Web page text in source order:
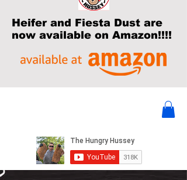
Heifer and Fiesta Dust are
now available on Amazon!!!!